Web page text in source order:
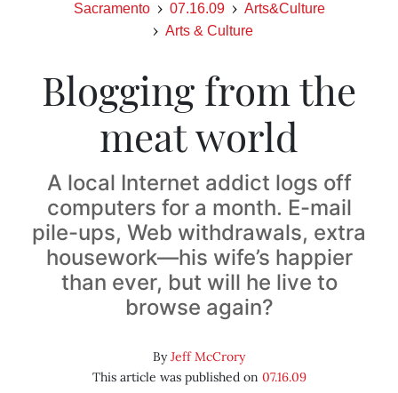
Sacramento 07.16.09
Arts&Culture
Arts & Culture
Blogging from the
meat world
A local Internet addict logs off
computers for a month. E-mail
pile-ups, Web withdrawals, extra
housework—his wife’s happier
than ever, but will he live to
browse again?
ByJeff McCrory
This article was published on 07.16.09